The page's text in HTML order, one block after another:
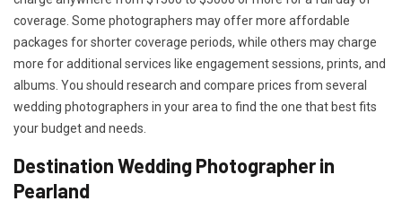
coverage. Some photographers may offer more affordable
packages for shorter coverage periods, while others may charge
more for additional services like engagement sessions, prints, and
albums. You should research and compare prices from several
wedding photographers in your area to find the one that best fits
your budget and needs.
Destination Wedding Photographer in
Pearland